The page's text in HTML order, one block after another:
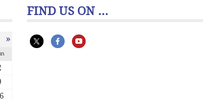
»
FIND US ON ...